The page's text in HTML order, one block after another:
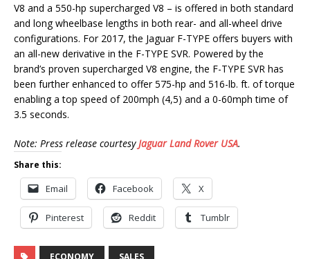
V8 and a 550-hp supercharged V8 – is offered in both standard
and long wheelbase lengths in both rear- and all-wheel drive
configurations. For 2017, the Jaguar F-TYPE offers buyers with
an all-new derivative in the F-TYPE SVR. Powered by the
brand’s proven supercharged V8 engine, the F-TYPE SVR has
been further enhanced to offer 575-hp and 516-lb. ft. of torque
enabling a top speed of 200mph (4,5) and a 0-60mph time of
3.5 seconds.
Note: Press release courtesyJaguar Land Rover USA.
Share this:
Email Facebook X
Pinterest Reddit Tumblr
ECONOMY SALES